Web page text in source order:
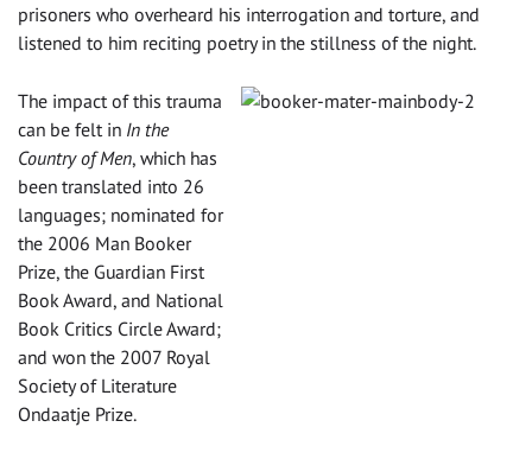
prisoners who overheard his interrogation and torture, and
listened to him reciting poetry in the stillness of the night.
The impact of this trauma
can be felt in In the
Country of Men, which has
been translated into 26
languages; nominated for
the 2006 Man Booker
Prize, the Guardian First
Book Award, and National
Book Critics Circle Award;
and won the 2007 Royal
Society of Literature
Ondaatje Prize.